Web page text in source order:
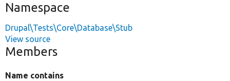
Namespace
Drupal\Tests\Core\Database\Stub
View source
Members
Name contains